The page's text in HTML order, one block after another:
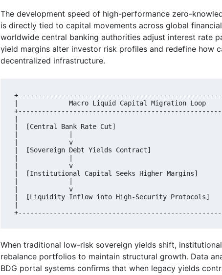
The development speed of high-performance zero-
is directly tied to capital movements across global
worldwide central banking authorities adjust interest rate
yield margins alter investor risk profiles and redefine how
decentralized infrastructure.
|             Macro Liquid Capital Migration Loop
|  [Central Bank Rate Cut]
|             v
|  [Sovereign Debt Yields Contract]
|             v
|  [Institutional Capital Seeks Higher Margins]
|             v
|  [Liquidity Inflow into High-Security Protocols]
When traditional low-risk sovereign yields shift,
rebalance portfolios to maintain structural growth. Data
BDG portal systems confirms that when legacy yields